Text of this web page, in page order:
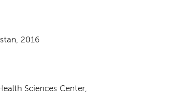
2016
Sciences Center,